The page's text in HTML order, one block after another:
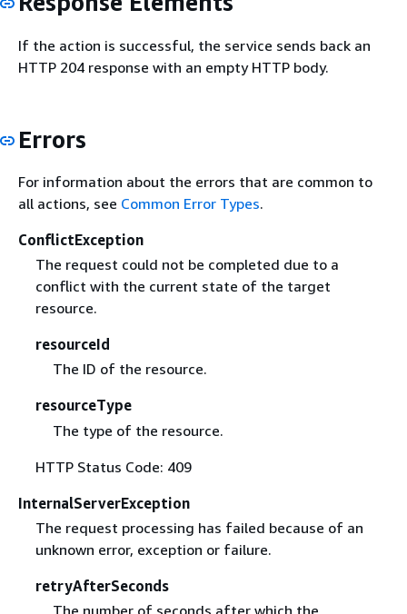
If the action is successful, the service sends back an
HTTP 204 response with an empty HTTP body.
Errors
For information about the errors that are common to
all actions, see Common Error Types.
ConflictException
The request could not be completed due to a
conflict with the current state of the target
resource.
resourceId
The ID of the resource.
resourceType
The type of the resource.
HTTP Status Code: 409
InternalServerException
The request processing has failed because of an
unknown error, exception or failure.
retryAfterSeconds
The number of seconds after which the